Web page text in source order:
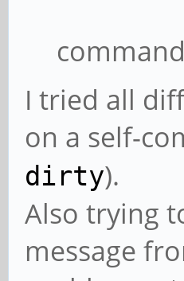
I tried all
on a self-
dirty).
Also trying
message